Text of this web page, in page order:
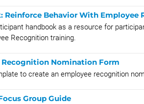
Reinforce Behavior With Employee
handbook as a resource for
Recognition training.
Recognition Nomination Form
to create an employee recognition
Group Guide